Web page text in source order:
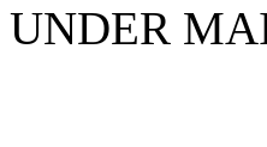
UNDER